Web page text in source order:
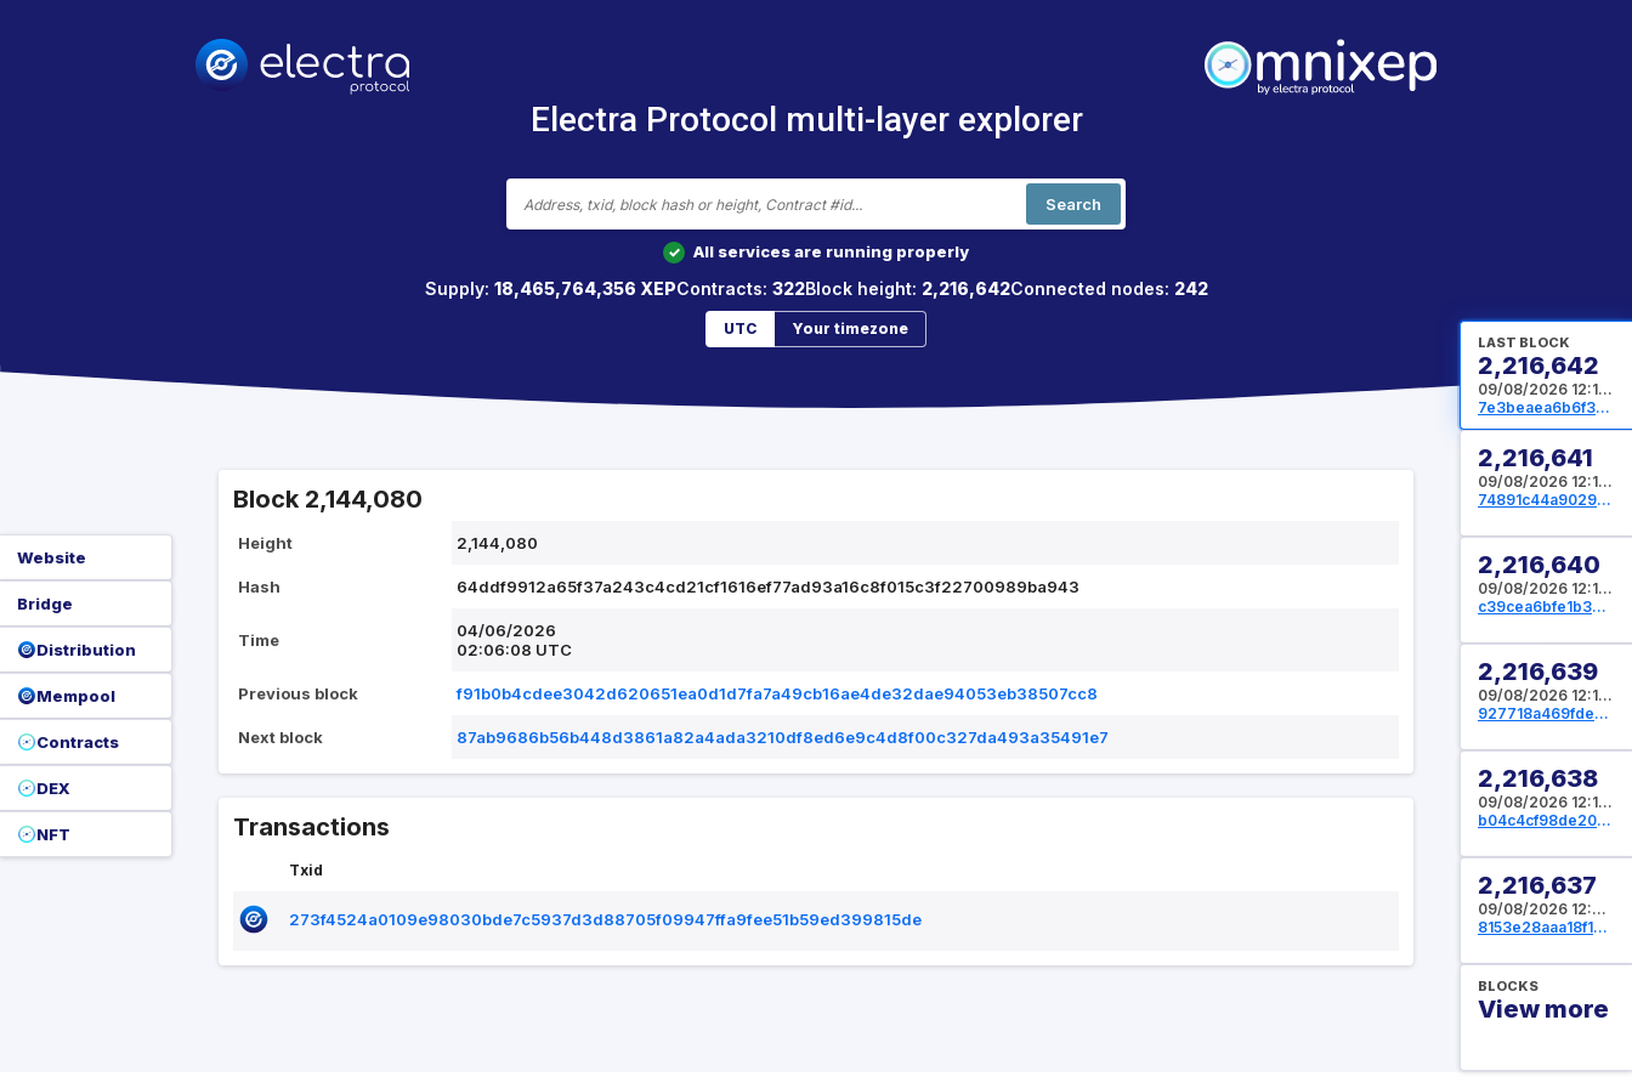
Electra Protocol multi-layer explorer
Search
✓ All services are running properly
Supply: 18,465,764,356 XEPContracts: 322Block height: 2,216,642Connected nodes: 242
UTC Your timezone
Website
Bridge
Distribution
Mempool
Contracts
DEX
NFT
LAST BLOCK
2,216,642
09/08/2026 12:13:36 UTC
7e3beaea6b6f3d2dea78e2f519aa7404e2765ef026059516ed5fe7b4d286360e
2,216,641
09/08/2026 12:12:48 UTC
74891c44a90296b8cb1596623835d7809029cabbb7b2a9fb6decad0a59c6eac3
2,216,640
09/08/2026 12:12:16 UTC
c39cea6bfe1b39cbf5f09d5e94572e26d02ac17b10619fe68f784c778cfd534b
2,216,639
09/08/2026 12:11:44 UTC
927718a469fde38e1790c41be949df11496642411f19b258af4ef32024cec053
2,216,638
09/08/2026 12:11:12 UTC
b04c4cf98de209646ef4d3c2d2dae5603a6f00e95ea4024ad9e9815917d7e0c8
2,216,637
09/08/2026 12:09:36 UTC
8153e28aaa18f16dad0e4e531579c4e0aca76f3e1dfd88896c38d3aaf4afe7d3
BLOCKS
View more
Block 2,144,080
Height 2,144,080
Hash 64ddf9912a65f37a243c4cd21cf1616ef77ad93a16c8f015c3f22700989ba943
Time
04/06/2026
02:06:08 UTC
Previous block f91b0b4cdee3042d620651ea0d1d7fa7a49cb16ae4de32dae94053eb38507cc8
Next block 87ab9686b56b448d3861a82a4ada3210df8ed6e9c4d8f00c327da493a35491e7
Transactions
Txid
273f4524a0109e98030bde7c5937d3d88705f09947ffa9fee51b59ed399815de